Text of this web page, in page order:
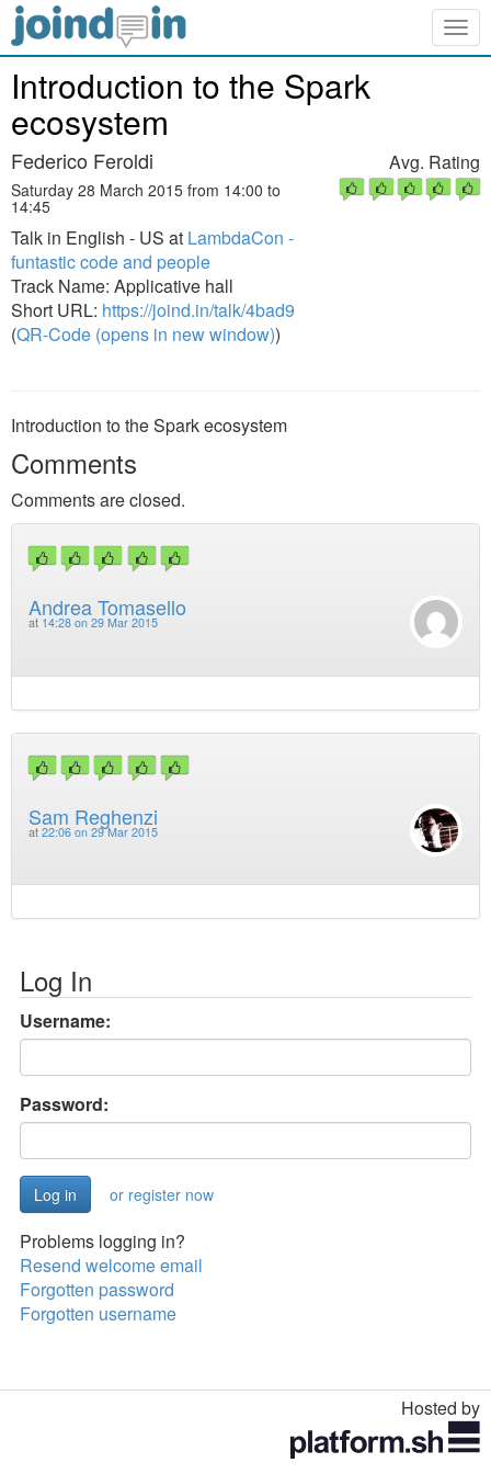
Introduction to the Spark
ecosystem
Federico Feroldi
Saturday 28 March 2015 from 14:00 to
14:45
Talk in English - US at LambdaCon -
funtastic code and people
Track Name: Applicative hall
Short URL: https://joind.in/talk/4bad9
(QR-Code (opens in new window))
Avg. Rating
Introduction to the Spark ecosystem
Comments
Comments are closed.
Andrea Tomasello
at 14:28 on 29 Mar 2015
Sam Reghenzi
at 22:06 on 29 Mar 2015
Log In
Username:
Password:
or register now
Problems logging in?
Resend welcome email
Forgotten password
Forgotten username
Hosted by